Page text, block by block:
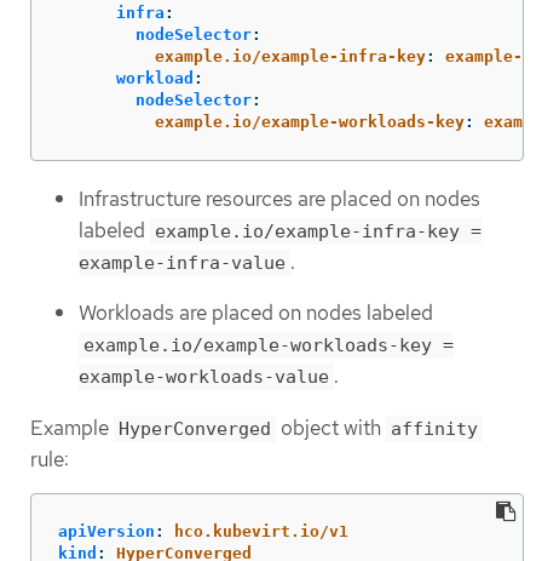
infra :
nodeSelector:
example.io/example-infra-key:
example-
workload :
nodeSelector:
example.io/example-workloads-key:
Infrastructure resources are placed on nodes
labeled example.io/example-infra-key =
example-infra-value .
Workloads are placed on nodes labeled
example.io/example-workloads-key =
example-workloads-value .
Example HyperConverged object with affinity
rule:
apiVersion :
hco.kubevirt.io/v1
kind : HyperConverged